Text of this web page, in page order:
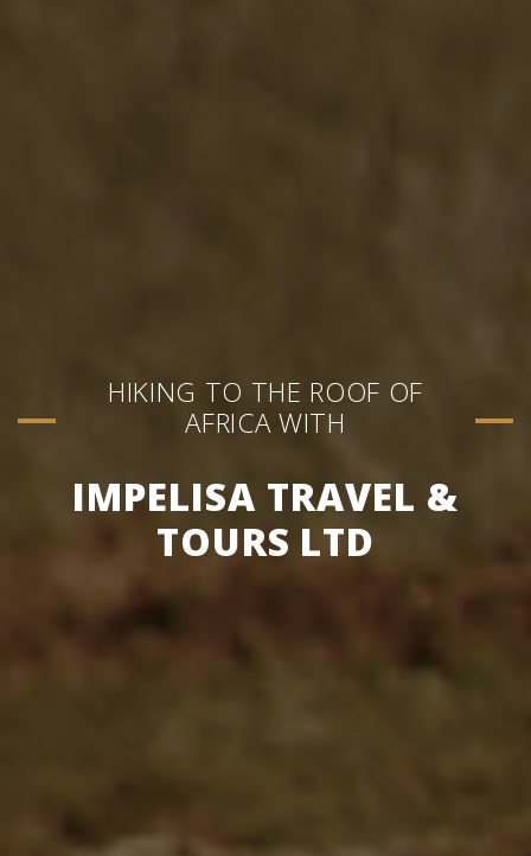
HIKING TO THE ROOF OF
AFRICA WITH
IMPELISA TRAVEL &
TOURS LTD